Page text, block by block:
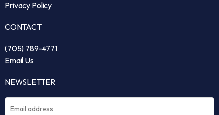
Privacy Policy
CONTACT
(705) 789-4771
Email Us
NEWSLETTER